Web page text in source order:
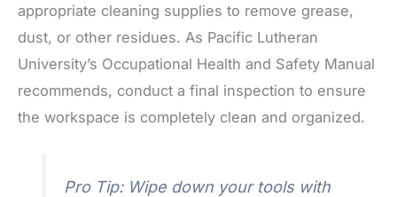
appropriate cleaning supplies to remove grease,
dust, or other residues. As Pacific Lutheran
University’s Occupational Health and Safety Manual
recommends, conduct a final inspection to ensure
the workspace is completely clean and organized.
Pro Tip: Wipe down your tools with